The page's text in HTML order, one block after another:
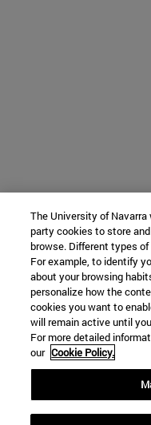
The University of
party cookies to store
browse. Different types
For example, to identify
about your browsing
personalize how the
cookies you want to
will remain active until
For more detailed
our Cookie Policy.